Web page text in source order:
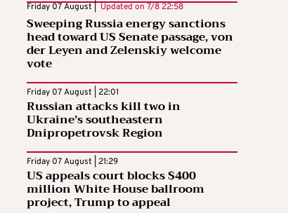
Friday 07 August | Updated on 7/8 22:58
Sweeping Russia energy sanctions
head toward US Senate passage, von
der Leyen and Zelenskiy welcome
vote
Friday 07 August | 22:01
Russian attacks kill two in
Ukraine’s southeastern
Dnipropetrovsk Region
Friday 07 August | 21:29
US appeals court blocks $400
million White House ballroom
project, Trump to appeal